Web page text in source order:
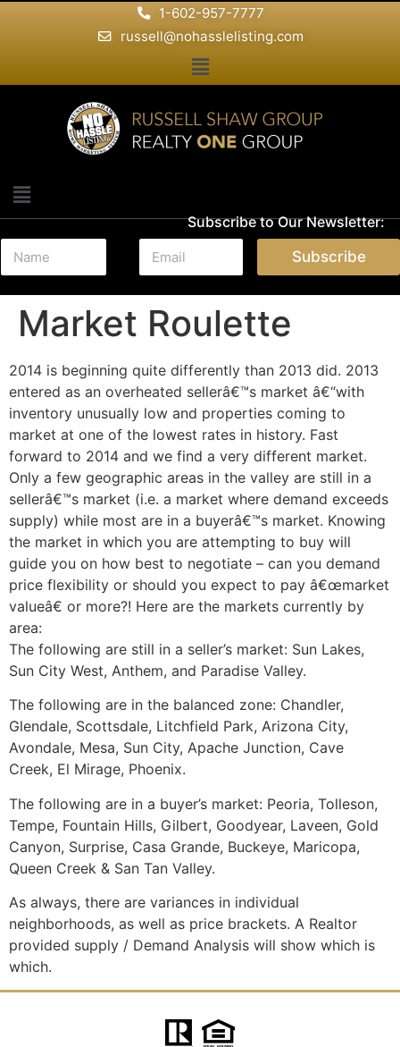
1-602-957-7777
russell@nohasslelisting.com
Subscribe to Our Newsletter:
N
m
e
E
a
i
Subscribe
Market Roulette
2014 is beginning quite differently than 2013 did. 2013
entered as an overheated sellerâ€™s market â€“with
inventory unusually low and properties coming to
market at one of the lowest rates in history. Fast
forward to 2014 and we find a very different market.
Only a few geographic areas in the valley are still in a
sellerâ€™s market (i.e. a market where demand exceeds
supply) while most are in a buyerâ€™s market. Knowing
the market in which you are attempting to buy will
guide you on how best to negotiate – can you demand
price flexibility or should you expect to pay â€œmarket
valueâ€ or more?! Here are the markets currently by
area:
The following are still in a seller’s market: Sun Lakes,
Sun City West, Anthem, and Paradise Valley.
The following are in the balanced zone: Chandler,
Glendale, Scottsdale, Litchfield Park, Arizona City,
Avondale, Mesa, Sun City, Apache Junction, Cave
Creek, El Mirage, Phoenix.
The following are in a buyer’s market: Peoria, Tolleson,
Tempe, Fountain Hills, Gilbert, Goodyear, Laveen, Gold
Canyon, Surprise, Casa Grande, Buckeye, Maricopa,
Queen Creek & San Tan Valley.
As always, there are variances in individual
neighborhoods, as well as price brackets. A Realtor
provided supply / Demand Analysis will show which is
which.